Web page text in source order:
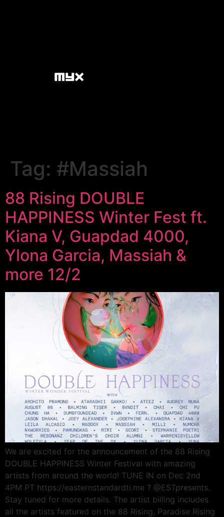
Tag: #Massiah
88 Rising DOUBLE
HAPPINESS Winter Fest ft.
Kiana V, Guapdad 4000,
Ylona Garcia, Massiah &
more 12/2
We are excited for the announcement of the 88 Rising
DOUBLE HAPPINESS Winter Festival with amazing
artists from around the world! TUNE IN on Dec 2nd
4PM PT https://easternstandardti.me ? @ESTpresents.
Stay tuned for more details. The artist billing includes
all the artists featured on the 88 Rising, Paradise Rising